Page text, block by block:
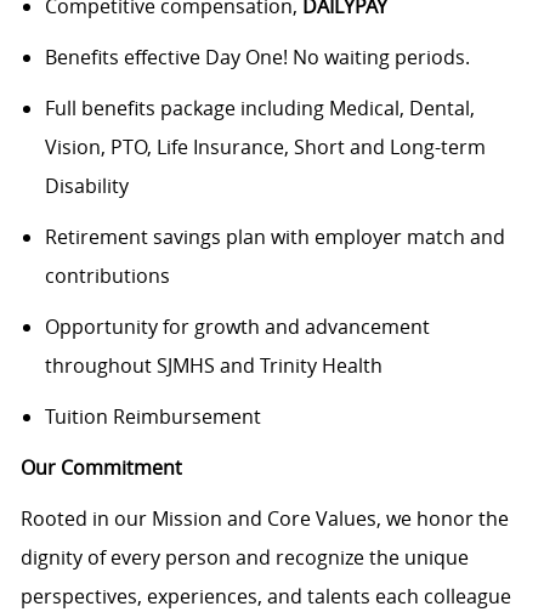
Competitive compensation, DAILYPAY
Benefits effective Day One! No waiting periods.
Full benefits package including Medical, Dental,
Vision, PTO, Life Insurance, Short and Long-term
Disability
Retirement savings plan with employer match and
contributions
Opportunity for growth and advancement
throughout SJMHS and Trinity Health
Tuition Reimbursement
Our Commitment
Rooted in our Mission and Core Values, we honor the
dignity of every person and recognize the unique
perspectives, experiences, and talents each colleague